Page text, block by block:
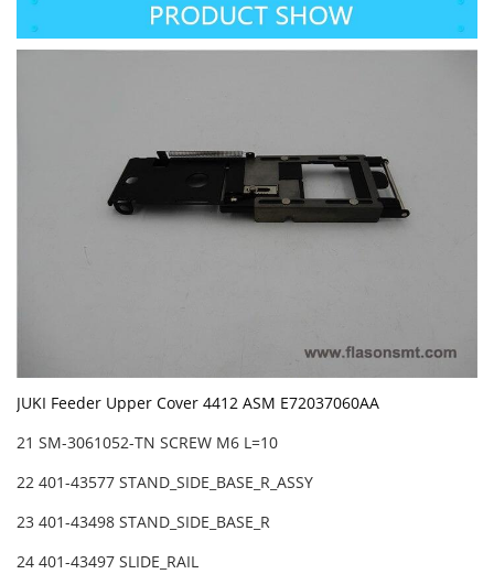
JUKI Feeder Upper Cover 4412 ASM E72037060AA
21 SM-3061052-TN SCREW M6 L=10
22 401-43577 STAND_SIDE_BASE_R_ASSY
23 401-43498 STAND_SIDE_BASE_R
24 401-43497 SLIDE_RAIL